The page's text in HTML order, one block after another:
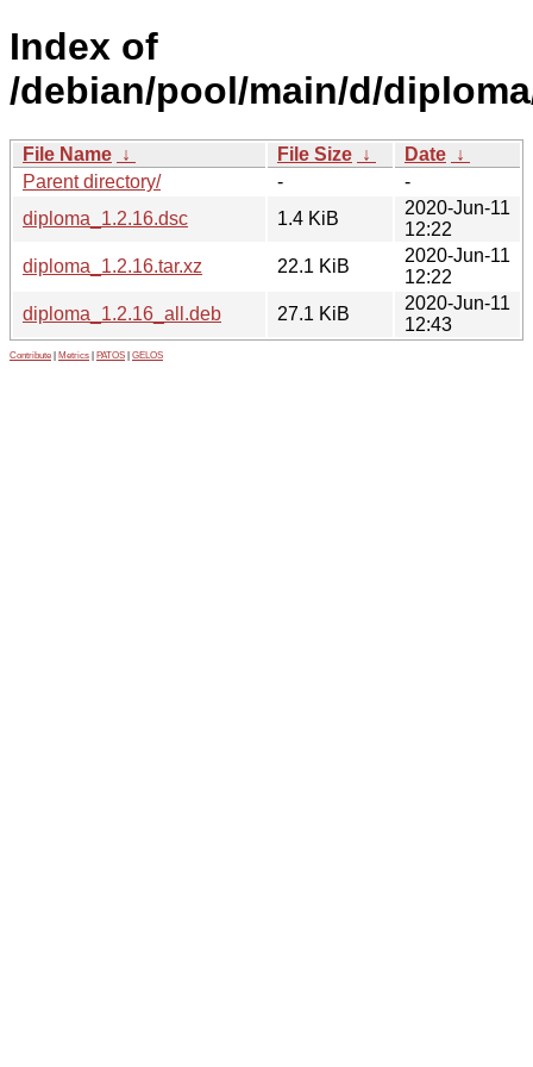
Index of
/debian/pool/main/d/
File Name ↓ File Size ↓ Date ↓
Parent directory/
-
-
diploma_1.2.16.dsc
1.4 KiB
2020-Jun-11
12:22
diploma_1.2.16.tar.xz
22.1 KiB
2020-Jun-11
12:22
diploma_1.2.16_all.deb
27.1 KiB
2020-Jun-11
12:43
Contribute Metrics PATOS GELOS